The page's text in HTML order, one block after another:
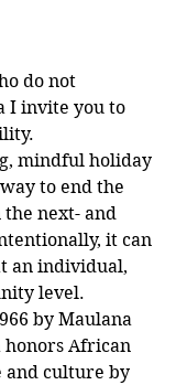
do not
I invite you to
to end the
next- and
it can
an individual,
level.
honors African
and culture by